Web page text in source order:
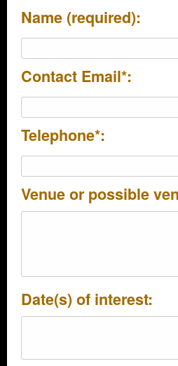
Name (required):
Contact Email*:
Telephone*:
Venue or possible
Date(s) of interest: